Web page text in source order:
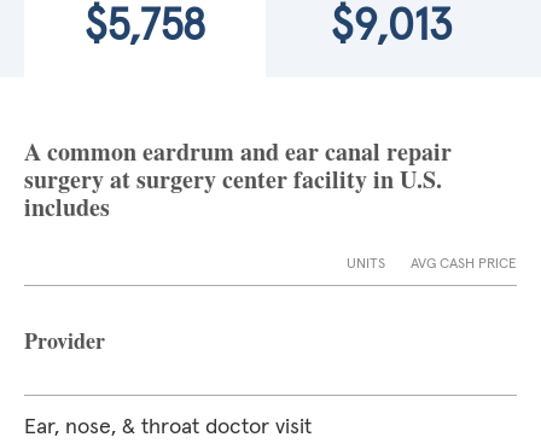
$5,758 $9,013
A common eardrum and ear canal repair
surgery at surgery center facility in U.S.
includes
UNITS AVG CASH PRICE
Provider
Ear, nose, & throat doctor visit